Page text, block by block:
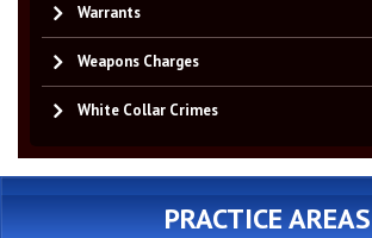
Warrants
Weapons Charges
White Collar Crimes
PRACTICE AREAS